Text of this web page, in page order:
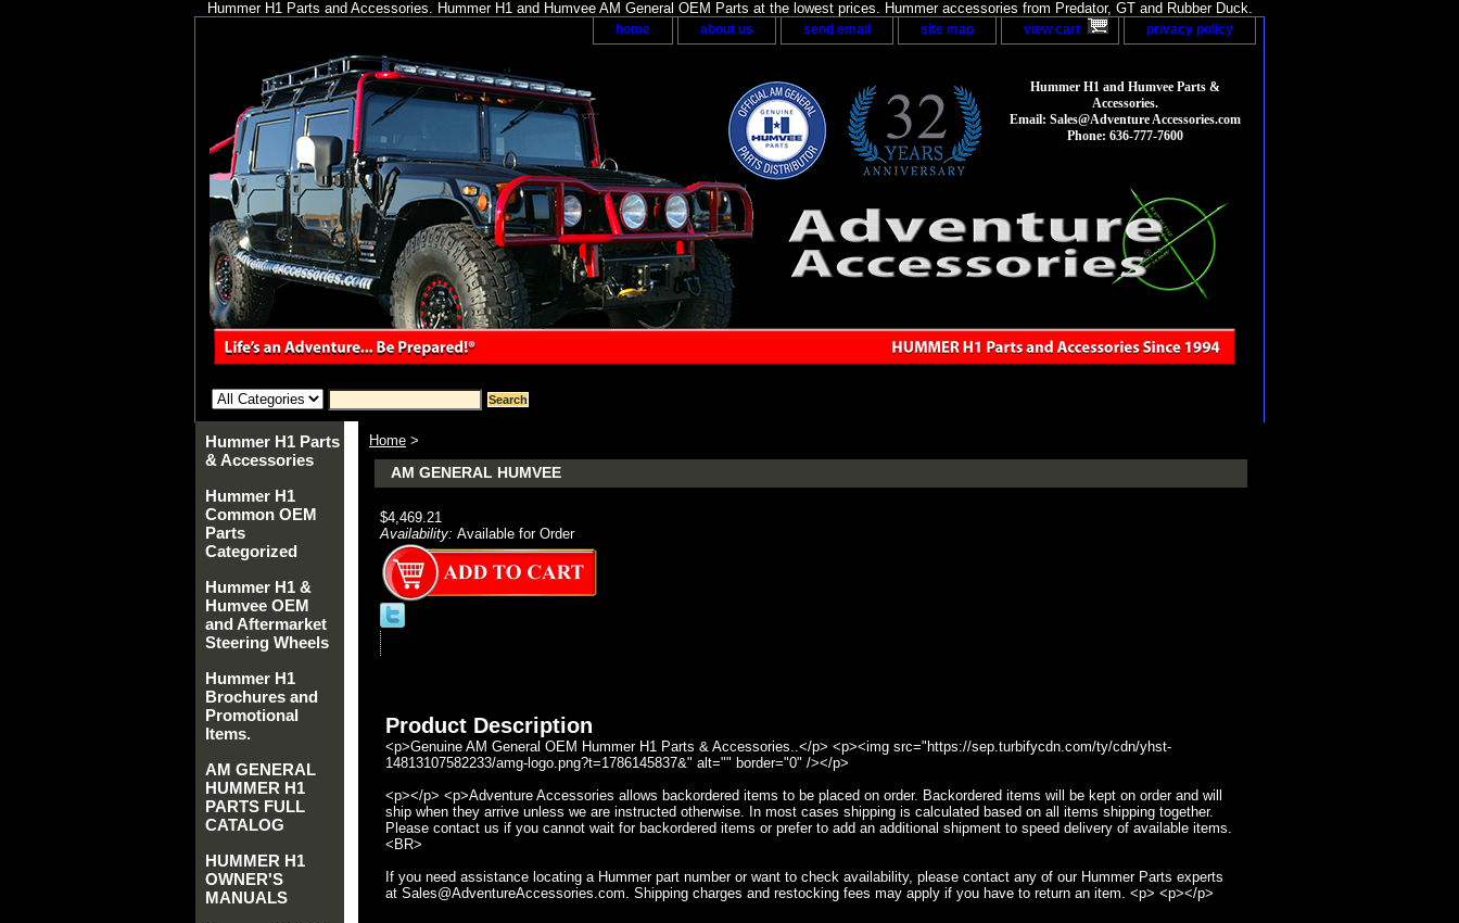
Hummer H1 Parts and Accessories. Hummer H1 and Humvee AM General OEM Parts at the lowest prices. Hummer accessories from Predator, GT and Rubber Duck.
home about us send email site map view cart privacy policy
Hummer H1 and Humvee Parts &
Accessories.
Email: Sales@Adventure Accessories.com
Phone: 636-777-7600
Home >
AM GENERAL HUMVEE
$4,469.21
Availability: Available for Order
Product Description
<p>Genuine AM General OEM Hummer H1 Parts & Accessories..</p> <p><img src="https://sep.turbifycdn.com/ty/cdn/yhst-
14813107582233/amg-logo.png?t=1786145837&" alt="" border="0" /></p>
<p></p> <p>Adventure Accessories allows backordered items to be placed on order. Backordered items will be kept on order and will
ship when they arrive unless we are instructed otherwise. In most cases shipping is calculated based on all items shipping together.
Please contact us if you cannot wait for backordered items or prefer to add an additional shipment to speed delivery of available items.
<BR>
If you need assistance locating a Hummer part number or want to check availability, please contact any of our Hummer Parts experts
at Sales@AdventureAccessories.com. Shipping charges and restocking fees may apply if you have to return an item. <p> <p></p>
Hummer H1 Parts
& Accessories
Hummer H1
Common OEM
Parts
Categorized
Hummer H1 &
Humvee OEM
and Aftermarket
Steering Wheels
Hummer H1
Brochures and
Promotional
Items.
AM GENERAL
HUMMER H1
PARTS FULL
CATALOG
HUMMER H1
OWNER'S
MANUALS